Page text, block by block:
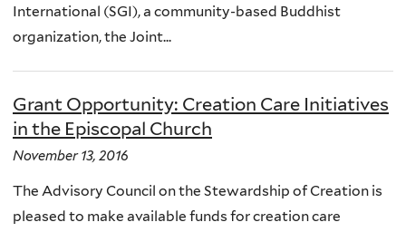
International (SGI), a community-based Buddhist
organization, the Joint...
Grant Opportunity: Creation Care Initiatives
in the Episcopal Church
November 13, 2016
The Advisory Council on the Stewardship of Creation is
pleased to make available funds for creation care